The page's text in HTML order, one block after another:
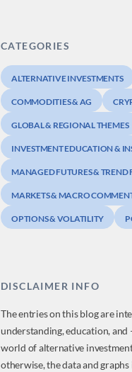
CATEGORIES
ALTERNATIVE INVESTMENTS
COMMODITIES & AG
GLOBAL & REGIONAL THEMES
INVESTMENT EDUCATION &
MANAGED FUTURES & TREND
MARKETS & MACRO
OPTIONS & VOLATILITY
DISCLAIMER INFO
The entries on this blog are
understanding, education,
world of alternative
otherwise, the data and